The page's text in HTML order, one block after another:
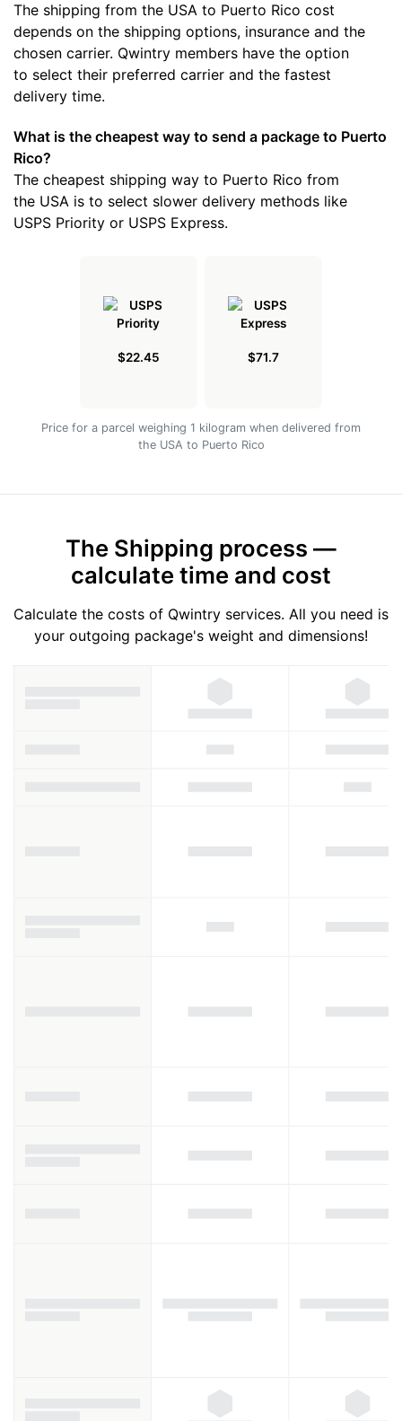
The shipping from the USA to Puerto Rico cost
depends on the shipping options, insurance and the
chosen carrier. Qwintry members have the option
to select their preferred carrier and the fastest
delivery time.
What is the cheapest way to send a package to Puerto
Rico?
The cheapest shipping way to Puerto Rico from
the USA is to select slower delivery methods like
USPS Priority or USPS Express.
$22.45 $71.7
Price for a parcel weighing 1 kilogram when delivered from
the USA to Puerto Rico
The Shipping process —
calculate time and cost
Calculate the costs of Qwintry services. All you need is
your outgoing package's weight and dimensions!